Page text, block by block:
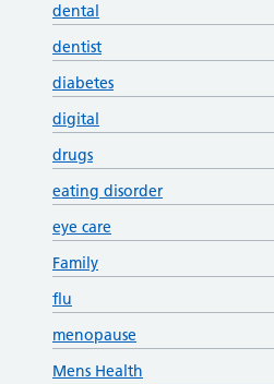
dental
dentist
diabetes
digital
drugs
eating disorder
eye care
Family
flu
menopause
Mens Health